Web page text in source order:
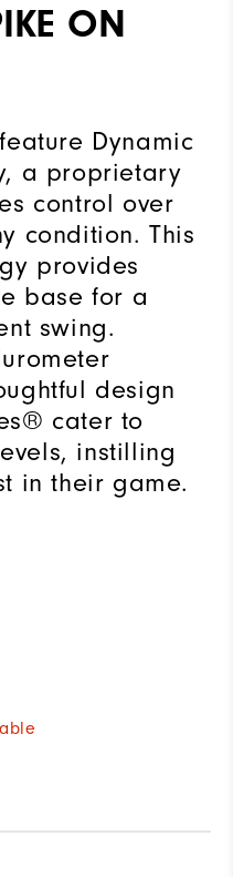
ON
Dynamic
a proprietary
control over
condition. This
provides
base for a
swing.
design
cater to
instilling
in their game.